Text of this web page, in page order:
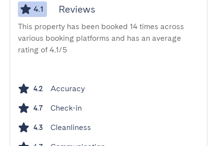
4.1 Reviews
This property has been booked 14 times across
various booking platforms and has an average
rating of 4.1/5
4.2 Accuracy
4.7 Check-in
4.3 Cleanliness